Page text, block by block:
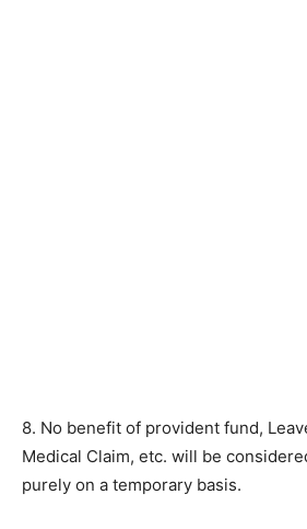
8. No benefit of provident fund,
Medical Claim, etc. will be
purely on a temporary basis.